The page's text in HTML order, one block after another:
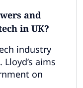
and
in UK?
industry
aims
on